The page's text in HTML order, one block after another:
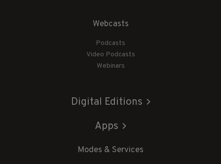
Webcasts
Podcasts
Video Podcasts
Webinars
Digital Editions
Apps
Modes & Services